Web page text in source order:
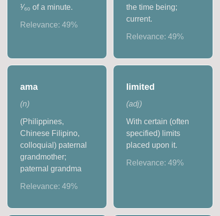
¹⁄₆₀ of a minute.
Relevance:49%
the time being;
current.
Relevance: 49%
ama
(n)
(Philippines,
Chinese Filipino,
colloquial) paternal
grandmother;
paternal grandma
Relevance:49%
limited
(adj)
With certain (often
specified) limits
placed upon it.
Relevance: 49%